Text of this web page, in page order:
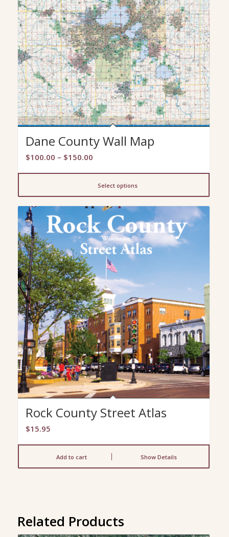
Dane County Wall Map
$100.00 – $150.00Price
$150.00
Select options
Rock County Street Atlas
$15.95
Add to cart Show Details
Related Products